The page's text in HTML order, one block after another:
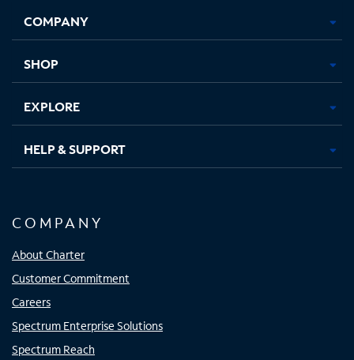
new
in
new
in
new new
COMPANY
SHOP
EXPLORE
HELP & SUPPORT
COMPANY
About Charter
Customer Commitment
Careers
Spectrum Enterprise Solutions
Spectrum Reach